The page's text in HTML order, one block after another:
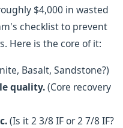
$4,000 in wasted
checklist to prevent
Here is the core of it:
Basalt, Sandstone?)
quality.(Core recovery
(Is it 2 3/8 IF or 2 7/8 IF?